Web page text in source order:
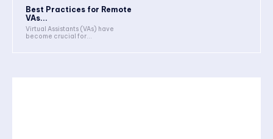
Best Practices for Remote
VAs...
Virtual Assistants (VAs) have
become crucial for...